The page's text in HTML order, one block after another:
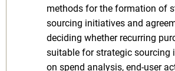
methods for the formation of
sourcing initiatives and
deciding whether recurring
suitable for strategic sourcing
on spend analysis, end-user